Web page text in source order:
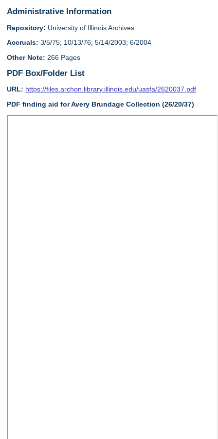
Administrative Information
Repository: University of Illinois Archives
Accruals: 3/5/75; 10/13/76; 5/14/2003; 6/2004
Other Note: 266 Pages
PDF Box/Folder List
URL: https://files.archon.library.illinois.edu/uasfa/2620037.pdf
PDF finding aid for Avery Brundage Collection (26/20/37)